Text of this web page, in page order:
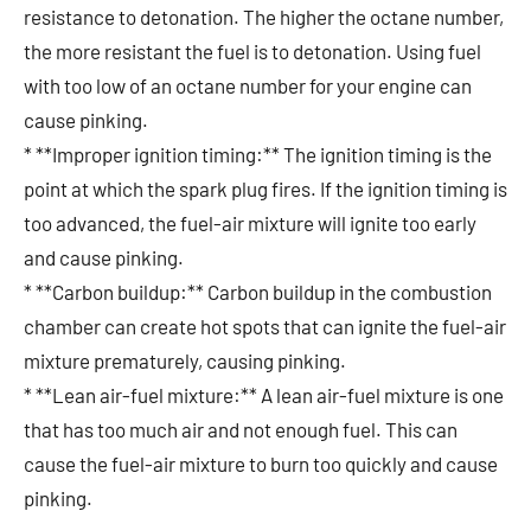
resistance to detonation. The higher the octane number,
the more resistant the fuel is to detonation. Using fuel
with too low of an octane number for your engine can
cause pinking.
* **Improper ignition timing:** The ignition timing is the
point at which the spark plug fires. If the ignition timing is
too advanced, the fuel-air mixture will ignite too early
and cause pinking.
* **Carbon buildup:** Carbon buildup in the combustion
chamber can create hot spots that can ignite the fuel-air
mixture prematurely, causing pinking.
* **Lean air-fuel mixture:** A lean air-fuel mixture is one
that has too much air and not enough fuel. This can
cause the fuel-air mixture to burn too quickly and cause
pinking.